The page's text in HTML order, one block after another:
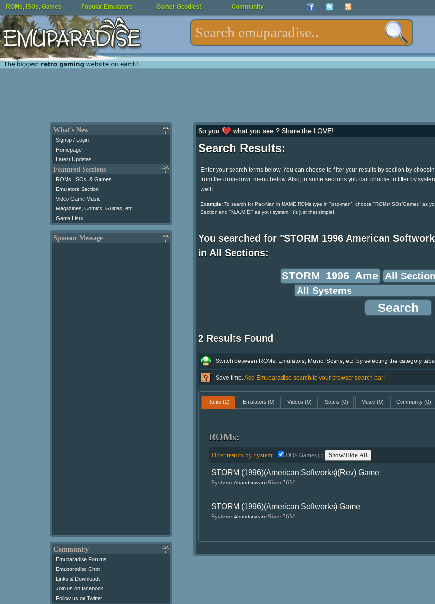
ROMs, ISOs, Games Popular Emulators Gamer Goodies! Community
What's New
Signup / Login
Homepage
Latest Updates
Featured Sections
ROMs, ISOs, & Games
Emulators Section
Video Game Music
Magazines, Comics, Guides, etc.
Game Lists
Sponsor Message
Community
Emuparadise Forums
Emuparadise Chat
Links & Downloads
Join us on facebook
Follow us on Twitter!
So you what you see ? Share the LOVE!
Search Results:
Enter your search terms below. You can choose to filter your results by section by
from the drop-down menu below. Also, in some sections you can choose to filter by
well!
Example:To search for Pac-Man in MAME ROMs type in "pac-man", choose "ROMs/ISOs/Games" as
Section and "M.A.M.E." as your system. It's just that simple!
You searched for "STORM 1996 American
in All Sections:
2 Results Found
Switch between ROMs, Emulators, Music, Scans, etc. by selecting the category
Save time.Add Emuparadise search to your browser search bar!
Roms (2) Emulators (0) Videos (0) Scans (0) Music (0) Community (0)
ROMs:
Filter results by System: DOS Games (2) Show/Hide All
STORM (1996)(American Softworks)(Rev) Game
System: Abandonware Size: 76M
STORM (1996)(American Softworks) Game
System: Abandonware Size: 76M